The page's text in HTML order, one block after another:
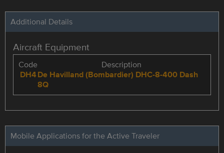
Additional Details
Aircraft Equipment
Code
DH4
Description
De Havilland (Bombardier) DHC-8-400 Dash
8Q
Mobile Applications for the Active Traveler